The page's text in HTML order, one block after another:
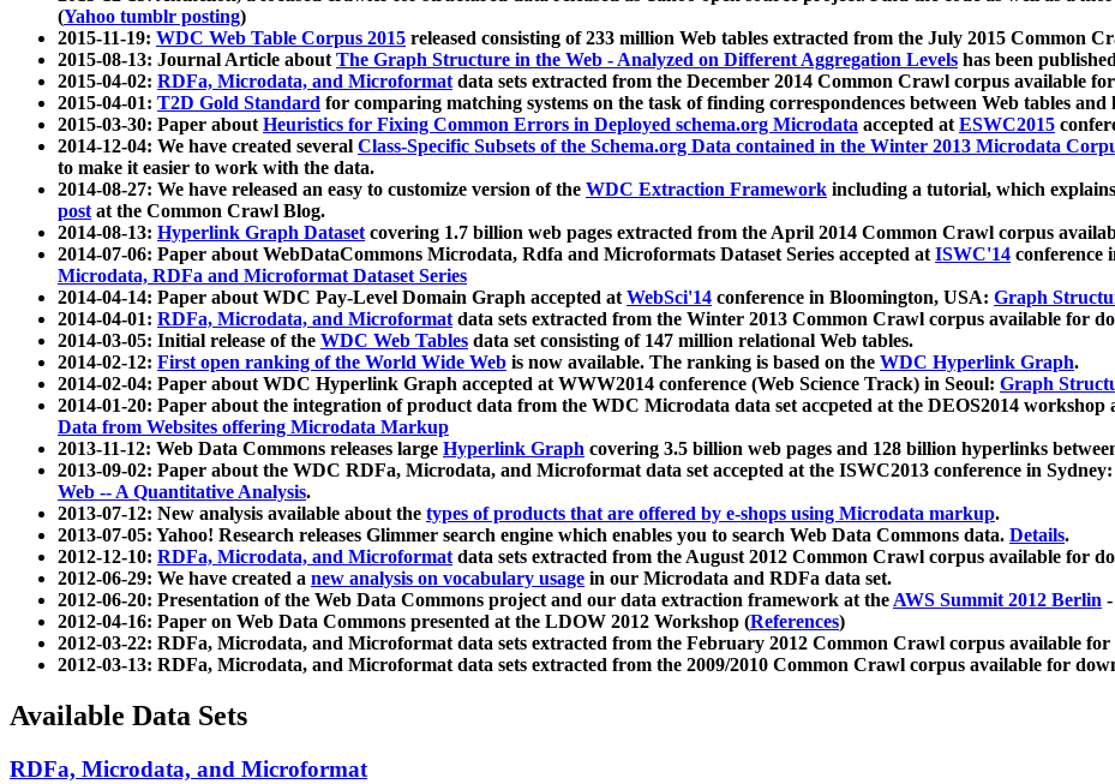
(Yahoo tumblr posting)
2015-11-19: WDC Web Table Corpus 2015 released consisting of 233 million Web tables extracted from the July 2015 Common
2015-08-13: Journal Article aboutThe Graph Structure in the Web - Analyzed on Different Aggregation Levels has been
2015-04-02: RDFa, Microdata, and Microformatdata sets extracted from the December 2014 Common Crawl corpus available
2015-04-01: T2D Gold Standard for comparing matching systems on the task of finding correspondences between Web tables and
2015-03-30: Paper aboutHeuristics for Fixing Common Errors in Deployed schema.org Microdata accepted atESWC2015
2014-12-04: We have created several Class-Specific Subsets of the Schema.org Data contained in the Winter 2013 Microdata
to make it easier to work with the data.
2014-08-27: We have released an easy to customize version of the WDC Extraction Framework including a tutorial, which
postat the Common Crawl Blog.
2014-08-13: Hyperlink Graph Datasetcovering 1.7 billion web pages extracted from the April 2014 Common Crawl corpus
2014-07-06: Paper about WebDataCommons Microdata, Rdfa and Microformats Dataset Series accepted atISWC'14 conference
Microdata, RDFa and Microformat Dataset Series
2014-04-14: Paper about WDC Pay-Level Domain Graph accepted atWebSci'14 conference in Bloomington, USA: Graph
2014-04-01: RDFa, Microdata, and Microformatdata sets extracted from the Winter 2013 Common Crawl corpus available for
2014-03-05: Initial release of the WDC Web Tables data set consisting of 147 million relational Web tables.
2014-02-12: First open ranking of the World Wide Web is now available. The ranking is based on the WDC Hyperlink Graph.
2014-02-04: Paper about WDC Hyperlink Graph accepted at WWW2014 conference (Web Science Track) in Seoul: Graph
2014-01-20: Paper about the integration of product data from the WDC Microdata data set accpeted at the DEOS2014 workshop
Data from Websites offering Microdata Markup
2013-11-12: Web Data Commons releases large Hyperlink Graph covering 3.5 billion web pages and 128 billion hyperlinks
2013-09-02: Paper about the WDC RDFa, Microdata, and Microformat data set accepted at the ISWC2013 conference in Sydney:
Web -- A Quantitative Analysis.
2013-07-12: New analysis available about the types of products that are offered by e-shops using Microdata markup.
2013-07-05: Yahoo! Research releases Glimmer search engine which enables you to search Web Data Commons data. Details.
2012-12-10: RDFa, Microdata, and Microformatdata sets extracted from the August 2012 Common Crawl corpus available for
2012-06-29: We have created a new analysis on vocabulary usage in our Microdata and RDFa data set.
2012-06-20: Presentation of the Web Data Commons project and our data extraction framework at theAWS Summit 2012 Berlin -
2012-04-16: Paper on Web Data Commons presented at the LDOW 2012 Workshop (References)
2012-03-22: RDFa, Microdata, and Microformat data sets extracted from the February 2012 Common Crawl corpus available
2012-03-13: RDFa, Microdata, and Microformat data sets extracted from the 2009/2010 Common Crawl corpus available for
Available Data Sets
RDFa, Microdata, and Microformat